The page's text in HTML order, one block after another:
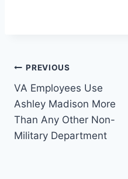
Post
navigation
PREVIOUS
VA Employees Use
Ashley Madison More
Than Any Other Non-
Military Department